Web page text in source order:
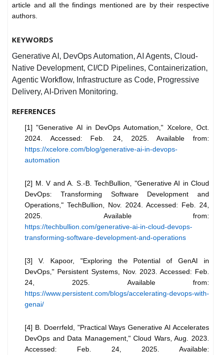
article and all the findings mentioned are by their respective
authors.
KEYWORDS
Generative AI, DevOps Automation, AI Agents, Cloud-
Native Development, CI/CD Pipelines, Containerization,
Agentic Workflow, Infrastructure as Code, Progressive
Delivery, AI-Driven Monitoring.
REFERENCES
[1] "Generative AI in DevOps Automation," Xcelore, Oct.
2024. Accessed: Feb. 24, 2025. Available from:
https://xcelore.com/blog/generative-ai-in-devops-
automation
[2] M. V and A. S.-B. TechBullion, "Generative AI in Cloud
DevOps: Transforming Software Development and
Operations," TechBullion, Nov. 2024. Accessed: Feb. 24,
2025. Available from:
https://techbullion.com/generative-ai-in-cloud-devops-
transforming-software-development-and-operations
[3] V. Kapoor, "Exploring the Potential of GenAI in
DevOps," Persistent Systems, Nov. 2023. Accessed: Feb.
24, 2025. Available from:
https://www.persistent.com/blogs/accelerating-devops-with-
genai/
[4] B. Doerrfeld, "Practical Ways Generative AI Accelerates
DevOps and Data Management," Cloud Wars, Aug. 2023.
Accessed: Feb. 24, 2025. Available: